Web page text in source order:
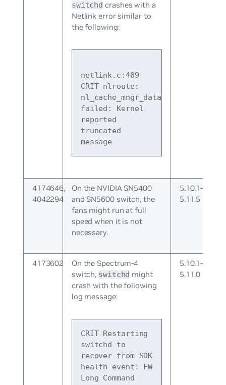
switchd crashes with a
Netlink error similar to
the following:
netlink.c:409
CRIT nlroute:
nl_cache_mngr_data_ready
failed: Kernel
reported
truncated
message
4174646,
4042294
On the NVIDIA SN5400
and SN5600 switch, the
fans might run at full
speed when it is not
necessary.
5.10.1-
5.11.5
4173602
On the Spectrum-4
switch, switchd might
crash with the following
log message:
CRIT Restarting
switchd to
recover from SDK
health event: FW
Long Command
5.10.1-
5.11.0